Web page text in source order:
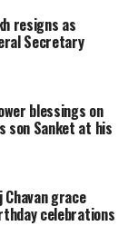
resigns as
Secretary
blessings on
son Sanket at his
grace
celebrations